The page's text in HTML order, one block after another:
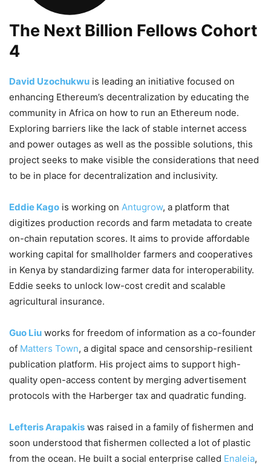
The Next Billion Fellows Cohort
4
David Uzochukwu is leading an initiative focused on
enhancing Ethereum’s decentralization by educating the
community in Africa on how to run an Ethereum node.
Exploring barriers like the lack of stable internet access
and power outages as well as the possible solutions, this
project seeks to make visible the considerations that need
to be in place for decentralization and inclusivity.
Eddie Kago is working on Antugrow, a platform that
digitizes production records and farm metadata to create
on-chain reputation scores. It aims to provide affordable
working capital for smallholder farmers and cooperatives
in Kenya by standardizing farmer data for interoperability.
Eddie seeks to unlock low-cost credit and scalable
agricultural insurance.
Guo Liu works for freedom of information as a co-founder
of Matters Town, a digital space and censorship-resilient
publication platform. His project aims to support high-
quality open-access content by merging advertisement
protocols with the Harberger tax and quadratic funding.
Lefteris Arapakis was raised in a family of fishermen and
soon understood that fishermen collected a lot of plastic
from the ocean. He built a social enterprise called Enaleia,